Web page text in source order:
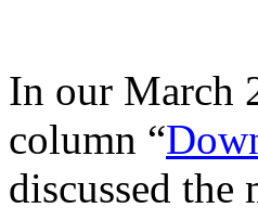
In our March
column “
discussed